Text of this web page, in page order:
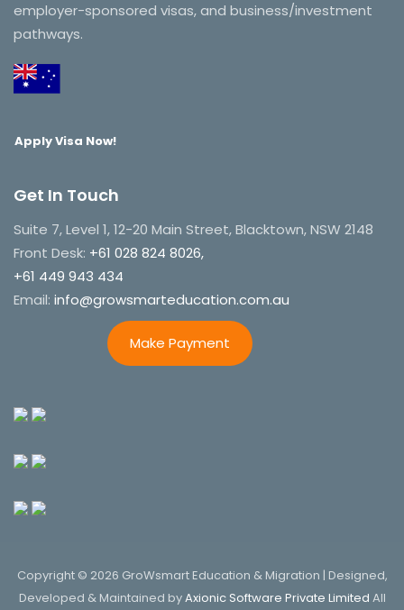
employer-sponsored visas, and business/investment
pathways.
Apply Visa Now!
Get In Touch
Suite 7, Level 1, 12-20 Main Street, Blacktown, NSW 2148
Front Desk: +61 028 824 8026,
+61 449 943 434
Email: info@growsmarteducation.com.au
Make Payment
Copyright © 2026 GroWsmart Education & Migration | Designed,
Developed & Maintained byAxionic Software Private Limited All